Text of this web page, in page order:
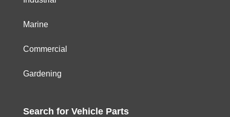
Marine
Commercial
Gardening
Search for Vehicle Parts